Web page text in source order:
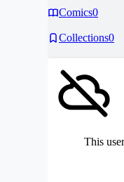
Comics0
Collections0
This